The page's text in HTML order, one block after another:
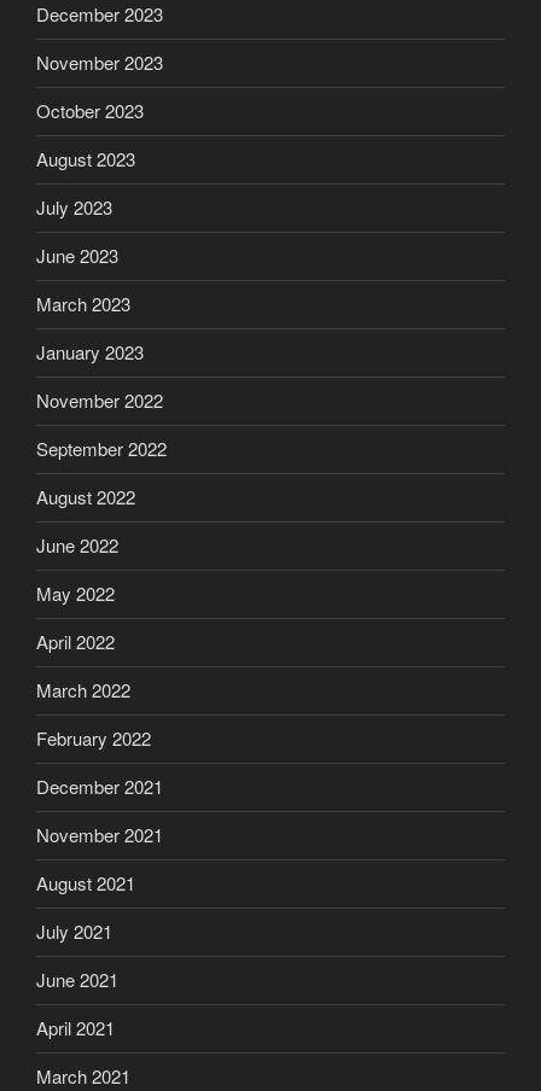
December 2023
November 2023
October 2023
August 2023
July 2023
June 2023
March 2023
January 2023
November 2022
September 2022
August 2022
June 2022
May 2022
April 2022
March 2022
February 2022
December 2021
November 2021
August 2021
July 2021
June 2021
April 2021
March 2021